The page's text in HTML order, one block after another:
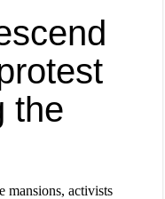
the
mansions, activists